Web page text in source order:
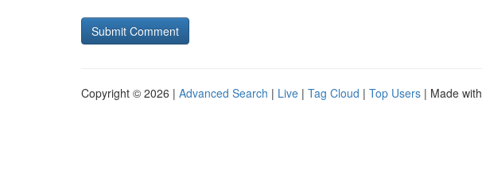
Copyright © 2026 | Advanced Search | Live | Tag Cloud | Top Users | Made with